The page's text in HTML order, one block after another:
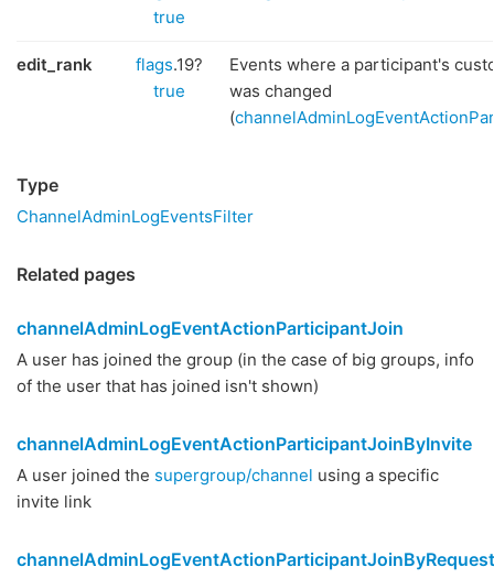
true
edit_rank flags.19?
true
Events where a participant's
was changed
(
Type
ChannelAdminLogEventsFilter
Related pages
channelAdminLogEventActionParticipantJoin
A user has joined the group (in the case of big groups, info
of the user that has joined isn't shown)
channelAdminLogEventActionParticipantJoinByInvite
A user joined the supergroup/channel using a specific
invite link
channelAdminLogEventActionParticipantJoinByRequest